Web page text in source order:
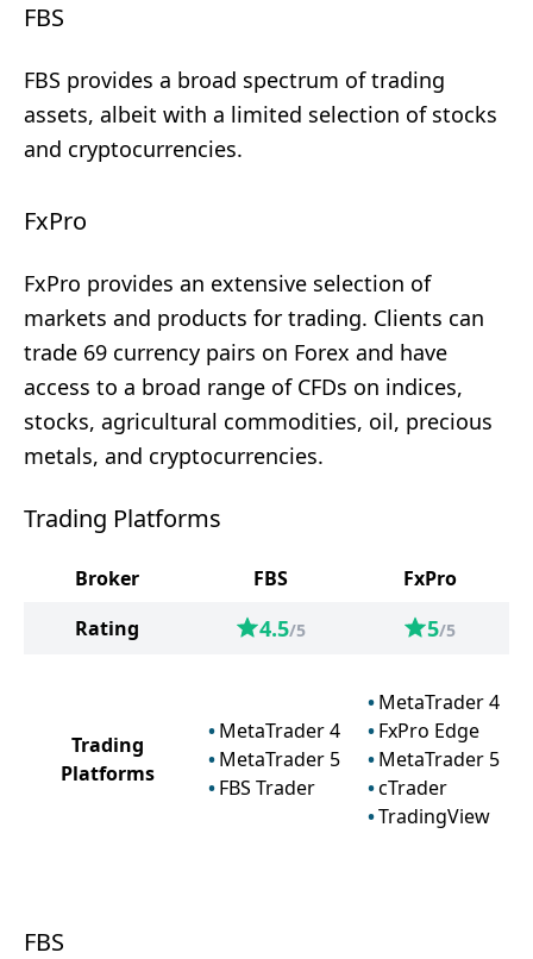
FBS
FBS provides a broad spectrum of trading
assets, albeit with a limited selection of stocks
and cryptocurrencies.
FxPro
FxPro provides an extensive selection of
markets and products for trading. Clients can
trade 69 currency pairs on Forex and have
access to a broad range of CFDs on indices,
stocks, agricultural commodities, oil, precious
metals, and cryptocurrencies.
Trading Platforms
Broker FBS
FxPro
Rating
4.5/5 5/5
Trading
Platforms
MetaTrader 4
MetaTrader 5
FBS Trader
MetaTrader 4
FxPro Edge
MetaTrader 5
cTrader
TradingView
FBS